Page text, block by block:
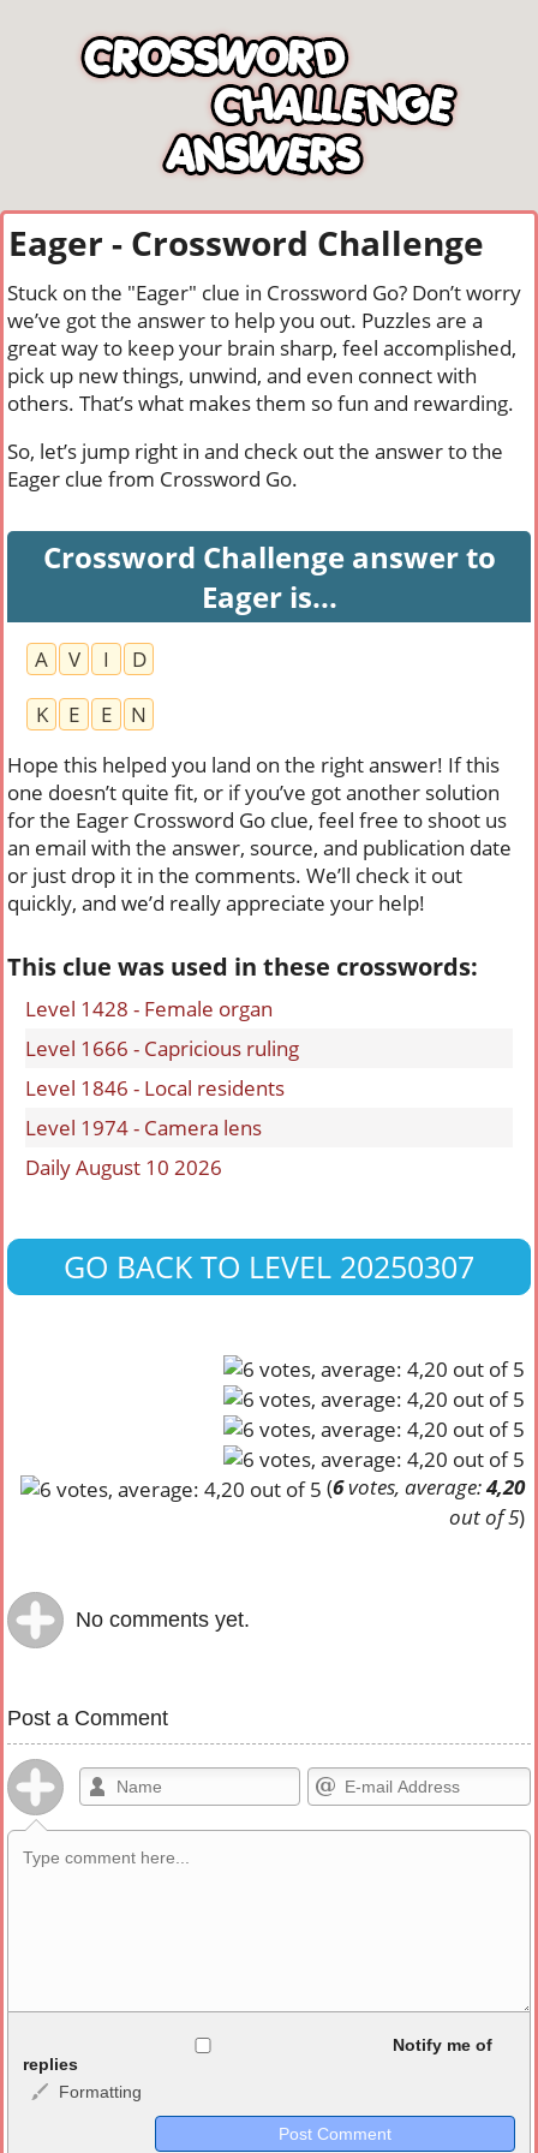
Eager - Crossword Challenge
Stuck on the "Eager" clue in Crossword Go? Don’t worry
we’ve got the answer to help you out. Puzzles are a
great way to keep your brain sharp, feel accomplished,
pick up new things, unwind, and even connect with
others. That’s what makes them so fun and rewarding.
So, let’s jump right in and check out the answer to the
Eager clue from Crossword Go.
Crossword Challenge answer to
Eager is...
A V I
D
K
E E
N
Hope this helped you land on the right answer! If this
one doesn’t quite fit, or if you’ve got another solution
for the Eager Crossword Go clue, feel free to shoot us
an email with the answer, source, and publication date
or just drop it in the comments. We’ll check it out
quickly, and we’d really appreciate your help!
This clue was used in these crosswords:
Level 1428 - Female organ
Level 1666 - Capricious ruling
Level 1846 - Local residents
Level 1974 - Camera lens
Daily August 10 2026
GO BACK TO LEVEL 20250307
(6votes, average:4,20
out of 5)
No comments yet.
Post a Comment
<b>, <strong>, <u>, <i>, <em>, <s>, <big>, <small>, <sup>,
<sub>, <pre>, <ul>, <ol>, <li>, <blockquote>, <code> escapes
Notify me of
replies
Formatting